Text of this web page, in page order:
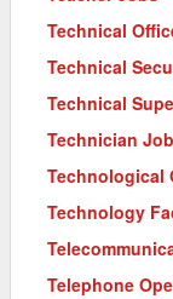
Technical
Technical
Technical
Technician
Technological
Technology
Telephone